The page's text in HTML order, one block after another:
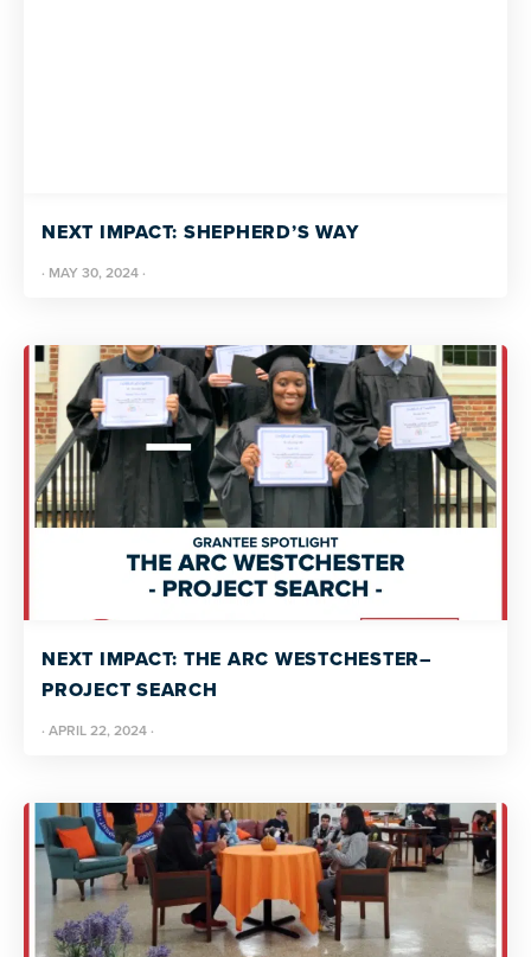
NEXT IMPACT: SHEPHERD’S WAY
· MAY 30, 2024 ·
NEXT IMPACT: THE ARC WESTCHESTER–
PROJECT SEARCH
· APRIL 22, 2024 ·